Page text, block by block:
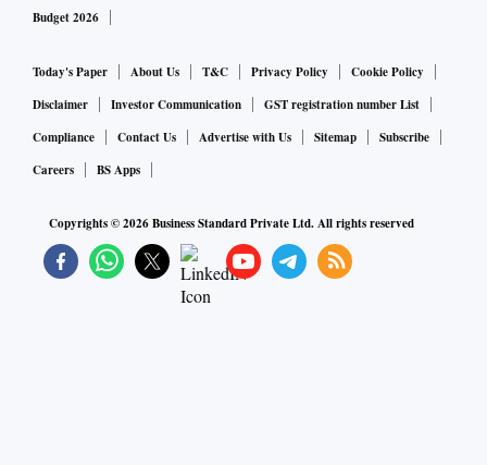
Budget 2026
Today's Paper About Us T&C Privacy Policy
Cookie Policy
Disclaimer
Investor Communication
GST registration number List
Compliance
Contact Us Advertise with Us Sitemap
Subscribe
Careers
BS Apps
Copyrights ©2026Business Standard Private Ltd. All rights reserved